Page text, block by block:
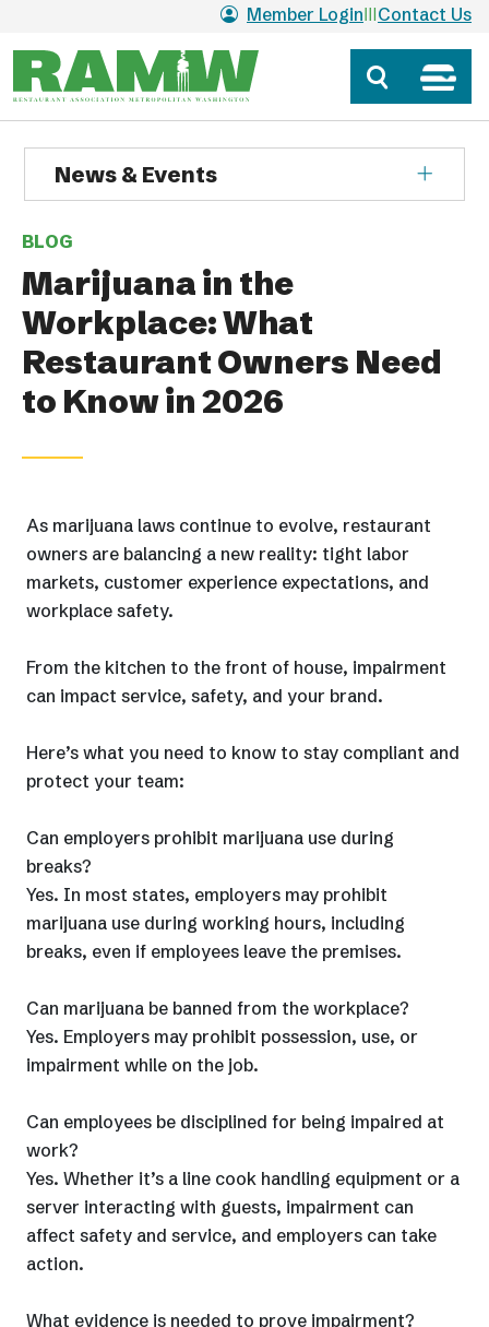
Member Login Contact Us
News & Events
BLOG
Marijuana in the
Workplace: What
Restaurant Owners Need
to Know in 2026
As marijuana laws continue to evolve, restaurant
owners are balancing a new reality: tight labor
markets, customer experience expectations, and
workplace safety.
From the kitchen to the front of house, impairment
can impact service, safety, and your brand.
Here’s what you need to know to stay compliant and
protect your team:
Can employers prohibit marijuana use during
breaks?
Yes. In most states, employers may prohibit
marijuana use during working hours, including
breaks, even if employees leave the premises.
Can marijuana be banned from the workplace?
Yes. Employers may prohibit possession, use, or
impairment while on the job.
Can employees be disciplined for being impaired at
work?
Yes. Whether it’s a line cook handling equipment or a
server interacting with guests, impairment can
affect safety and service, and employers can take
action.
What evidence is needed to prove impairment?